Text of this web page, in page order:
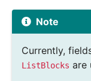
Note
Currently,
ListBlocks are